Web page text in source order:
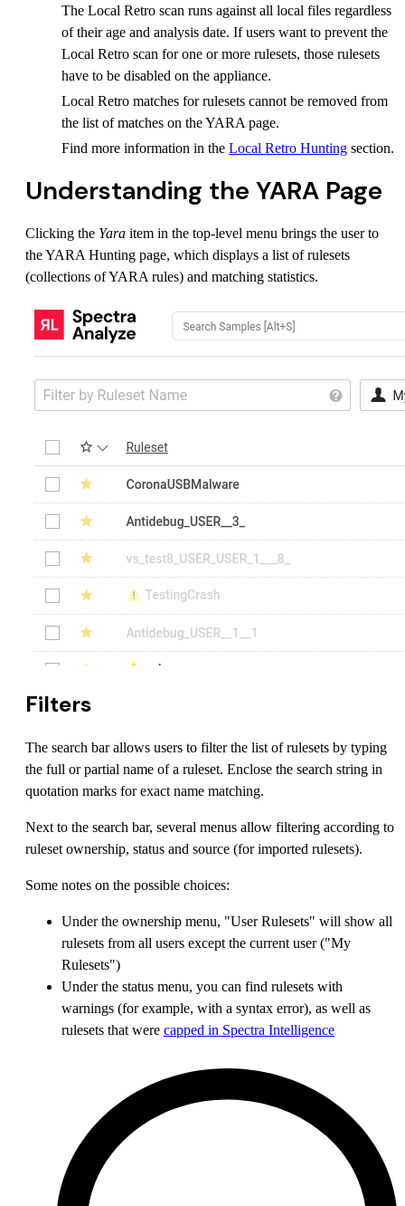
The Local Retro scan runs against all local files regardless
of their age and analysis date. If users want to prevent the
Local Retro scan for one or more rulesets, those rulesets
have to be disabled on the appliance.
Local Retro matches for rulesets cannot be removed from
the list of matches on the YARA page.
Find more information in the Local Retro Hunting section.
Understanding the YARA Page
Clicking the Yara item in the top-level menu brings the user to
the YARA Hunting page, which displays a list of rulesets
(collections of YARA rules) and matching statistics.
Filters
The search bar allows users to filter the list of rulesets by typing
the full or partial name of a ruleset. Enclose the search string in
quotation marks for exact name matching.
Next to the search bar, several menus allow filtering according to
ruleset ownership, status and source (for imported rulesets).
Some notes on the possible choices:
Under the ownership menu, "User Rulesets" will show all
rulesets from all users except the current user ("My
Rulesets")
Under the status menu, you can find rulesets with
warnings (for example, with a syntax error), as well as
rulesets that were capped in Spectra Intelligence